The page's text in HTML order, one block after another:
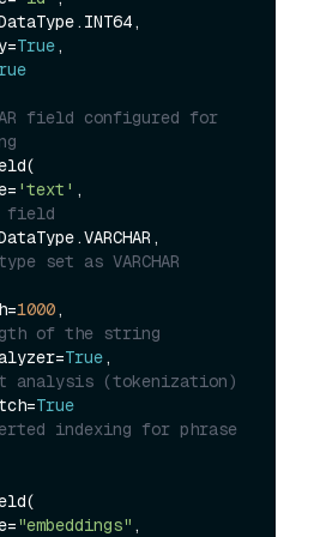
True,
field configured for
'text'
field
set as VARCHAR
1000
of the string
True
analysis (tokenization)
True
indexing for phrase
"embeddings" ,